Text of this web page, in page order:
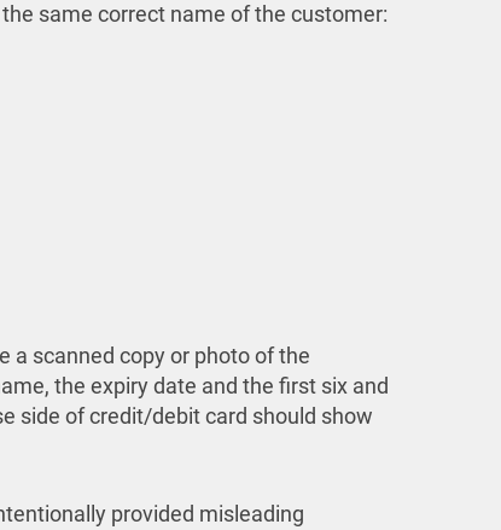
same correct name of the customer:
a scanned copy or photo of the
the expiry date and the first six and
side of credit/debit card should show
provided misleading